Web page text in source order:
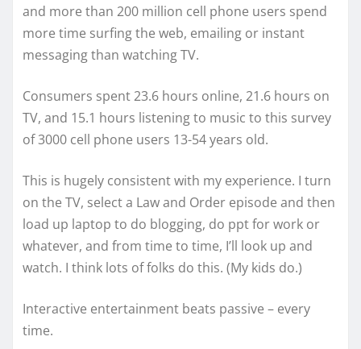
and more than 200 million cell phone users spend
more time surfing the web, emailing or instant
messaging than watching TV.
Consumers spent 23.6 hours online, 21.6 hours on
TV, and 15.1 hours listening to music to this survey
of 3000 cell phone users 13-54 years old.
This is hugely consistent with my experience. I turn
on the TV, select a Law and Order episode and then
load up laptop to do blogging, do ppt for work or
whatever, and from time to time, I’ll look up and
watch. I think lots of folks do this. (My kids do.)
Interactive entertainment beats passive – every
time.